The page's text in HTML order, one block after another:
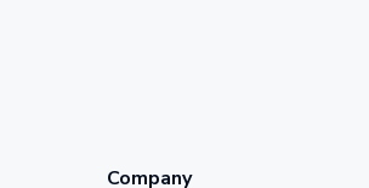
Company